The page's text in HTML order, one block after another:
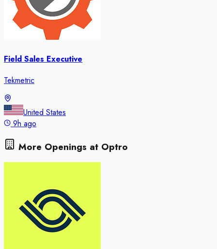
Field Sales Executive
Tekmetric
United States
9h ago
More Openings at Optro